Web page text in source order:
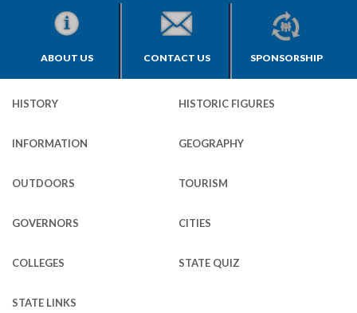
ABOUT US CONTACT US SPONSORSHIP
HISTORY HISTORIC FIGURES
INFORMATION GEOGRAPHY
OUTDOORS TOURISM
GOVERNORS CITIES
COLLEGES STATE QUIZ
STATE LINKS